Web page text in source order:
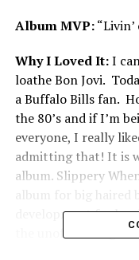
Album MVP:“Livin’
Why I Loved It:I
loathe Bon Jovi.
a Buffalo Bills fan.
the 80’s and if I’m
everyone, I really
admitting that! It is
album. Slippery
album for big haired
development for
the unofficial